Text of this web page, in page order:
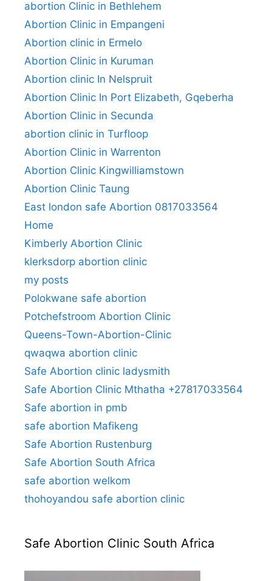
abortion Clinic in Bethlehem
Abortion Clinic in Empangeni
Abortion clinic in Ermelo
Abortion Clinic in Kuruman
Abortion clinic In Nelspruit
Abortion Clinic In Port Elizabeth, Gqeberha
Abortion Clinic in Secunda
abortion clinic in Turfloop
Abortion Clinic in Warrenton
Abortion Clinic Kingwilliamstown
Abortion Clinic Taung
East london safe Abortion 0817033564
Home
Kimberly Abortion Clinic
klerksdorp abortion clinic
my posts
Polokwane safe abortion
Potchefstroom Abortion Clinic
Queens-Town-Abortion-Clinic
qwaqwa abortion clinic
Safe Abortion clinic ladysmith
Safe Abortion Clinic Mthatha +27817033564
Safe abortion in pmb
safe abortion Mafikeng
Safe Abortion Rustenburg
Safe Abortion South Africa
safe abortion welkom
thohoyandou safe abortion clinic
Safe Abortion Clinic South Africa